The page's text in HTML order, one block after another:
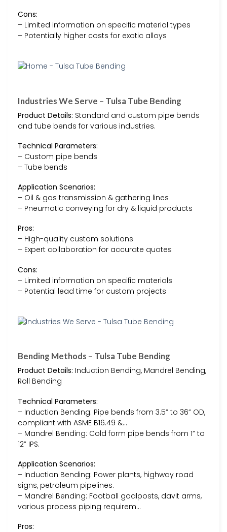
Cons:
– Limited information on specific material types
– Potentially higher costs for exotic alloys
Industries We Serve – Tulsa Tube Bending
Product Details: Standard and custom pipe bends
and tube bends for various industries.
Technical Parameters:
– Custom pipe bends
– Tube bends
Application Scenarios:
– Oil & gas transmission & gathering lines
– Pneumatic conveying for dry & liquid products
Pros:
– High-quality custom solutions
– Expert collaboration for accurate quotes
Cons:
– Limited information on specific materials
– Potential lead time for custom projects
Bending Methods – Tulsa Tube Bending
Product Details: Induction Bending, Mandrel Bending,
Roll Bending
Technical Parameters:
– Induction Bending: Pipe bends from 3.5” to 36” OD,
compliant with ASME B16.49 &…
– Mandrel Bending: Cold form pipe bends from 1” to
12” IPS.
Application Scenarios:
– Induction Bending: Power plants, highway road
signs, petroleum pipelines.
– Mandrel Bending: Football goalposts, davit arms,
various process piping requirem…
Pros: